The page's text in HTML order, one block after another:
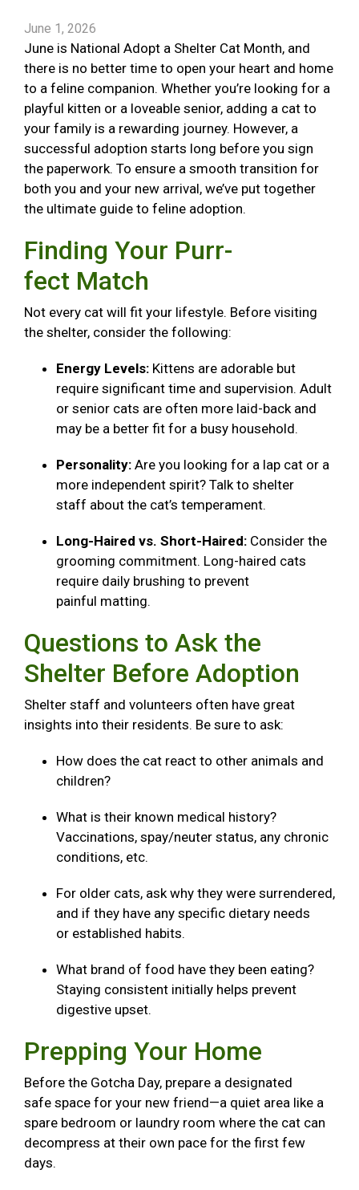
June 1, 2026
June is National Adopt a Shelter Cat Month, and
there is no better time to open your heart and home
to a feline companion. Whether you’re looking for a
playful kitten or a loveable senior, adding a cat to
your family is a rewarding journey. However, a
successful adoption starts long before you sign
the paperwork. To ensure a smooth transition for
both you and your new arrival, we’ve put together
the ultimate guide to feline adoption.
Finding Your Purr-
fect Match
Not every cat will fit your lifestyle. Before visiting
the shelter, consider the following:
Energy Levels: Kittens are adorable but
require significant time and supervision. Adult
or senior cats are often more laid-back and
may be a better fit for a busy household.
Personality: Are you looking for a lap cat or a
more independent spirit? Talk to shelter
staff about the cat’s temperament.
Long-Haired vs. Short-Haired: Consider the
grooming commitment. Long-haired cats
require daily brushing to prevent
painful matting.
Questions to Ask the
Shelter Before Adoption
Shelter staff and volunteers often have great
insights into their residents. Be sure to ask:
How does the cat react to other animals and
children?
What is their known medical history?
Vaccinations, spay/neuter status, any chronic
conditions, etc.
For older cats, ask why they were surrendered,
and if they have any specific dietary needs
or established habits.
What brand of food have they been eating?
Staying consistent initially helps prevent
digestive upset.
Prepping Your Home
Before the Gotcha Day, prepare a designated
safe space for your new friend—a quiet area like a
spare bedroom or laundry room where the cat can
decompress at their own pace for the first few
days.